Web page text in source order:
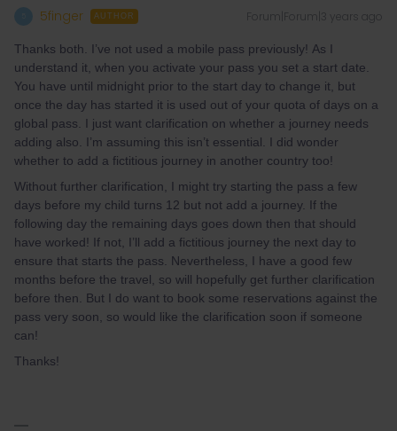
5finger AUTHOR Forum|Forum|3 years ago
Thanks both. I’ve not used a mobile pass previously! As I
understand it, when you activate your pass you set a start date.
You have until midnight prior to the start day to change it, but
once the day has started it is used out of your quota of days on a
global pass. I just want clarification on whether a journey needs
adding also. I’m assuming this isn’t essential. I did wonder
whether to add a fictitious journey in another country too!
Without further clarification, I might try starting the pass a few
days before my child turns 12 but not add a journey. If the
following day the remaining days goes down then that should
have worked! If not, I’ll add a fictitious journey the next day to
ensure that starts the pass. Nevertheless, I have a good few
months before the travel, so will hopefully get further clarification
before then. But I do want to book some reservations against the
pass very soon, so would like the clarification soon if someone
can!
Thanks!